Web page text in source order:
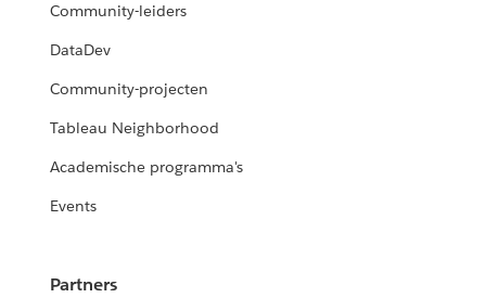
Community-leiders
DataDev
Community-projecten
Tableau Neighborhood
Academische programma's
Events
Partners